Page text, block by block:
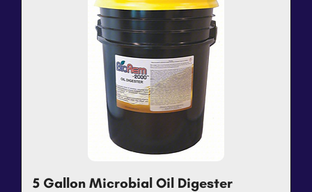
5 Gallon Microbial Oil Digester